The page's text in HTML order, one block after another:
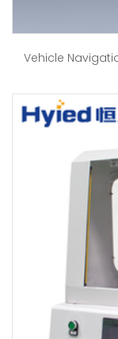
Vehicle